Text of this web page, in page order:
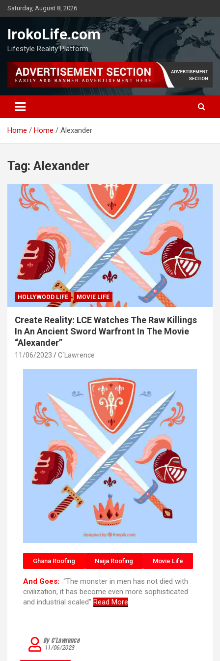
Saturday, August 8, 2026
IrokoLife.com
Lifestyle Reality Platform
Home Home Alexander
Tag: Alexander
HOLLYWOOD LIFE MOVIE LIFE
Create Reality: LCE Watches The Raw Killings
In An Ancient Sword Warfront In The Movie
“Alexander”
11/06/2023 C`Lawrence
Ghana Roofing Naija Roofing Movie Life
And Goes: “The monster in men has not died with
civilization, it has become even more sophisticated
and industrial scaled” Read More
11/06/2023
By C’Lawrence